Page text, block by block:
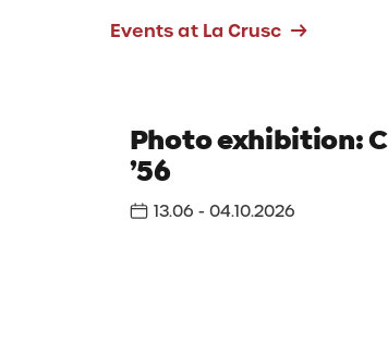
EINTER EXPERIENCES
peaks of
in Alta Badia
Events at La Crusc
Photo exhibition:
’56
13.06 - 04.10.2026